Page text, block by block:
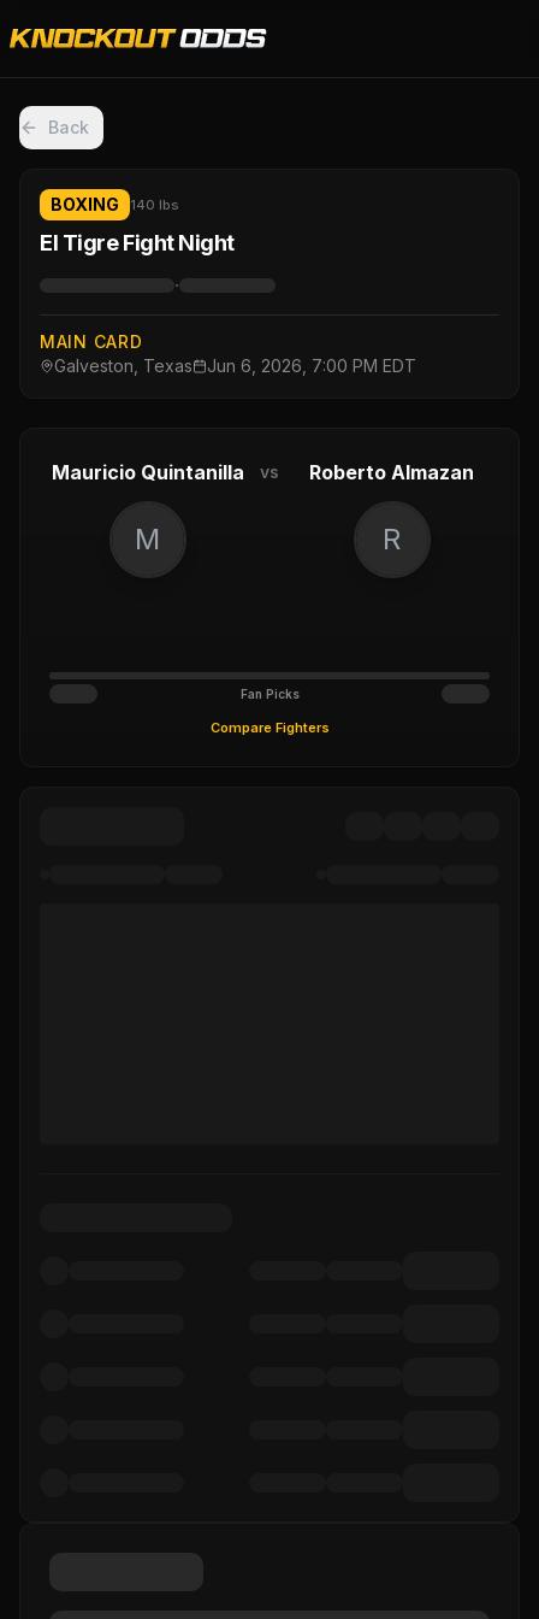
Back
BOXING 140 lbs
El Tigre Fight Night
·
MAIN CARD
Galveston, Texas
Jun 6, 2026, 7:00 PM EDT
Mauricio Quintanilla vs Roberto Almazan
M R
Fan Picks
Compare Fighters